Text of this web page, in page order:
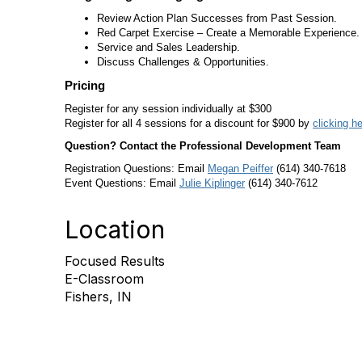
Review Action Plan Successes from Past Session.
Red Carpet Exercise – Create a Memorable Experience.
Service and Sales Leadership.
Discuss Challenges & Opportunities.
Pricing
Register for any session individually at $300
Register for all 4 sessions for a discount for $900 by clicking
Question? Contact the Professional Development Team
Registration Questions: Email
Megan Peiffer (614) 340-7618
Event Questions: Email Julie Kiplinger (614) 340-7612
Location
Focused Results
E-Classroom
Fishers, IN